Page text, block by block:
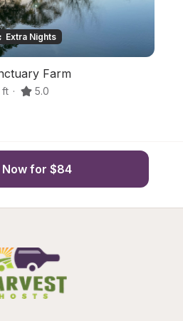
Extra Nights
Farm
ft · 5.0
Now for $84